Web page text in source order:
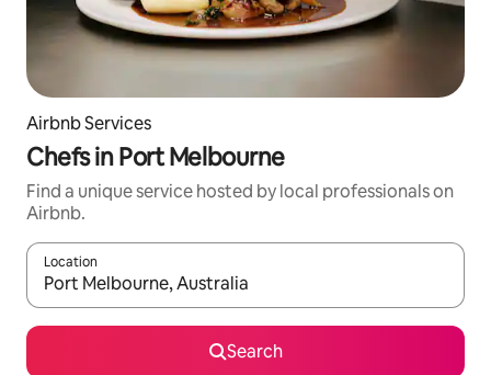
Airbnb Services
Chefs in Port Melbourne
Find a unique service hosted by local professionals on
Airbnb.
Location
When results are available, navigate with the up and down
Search